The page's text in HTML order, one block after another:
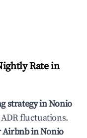
Rate in
strategy inNonio
fluctuations.
Airbnb inNonio